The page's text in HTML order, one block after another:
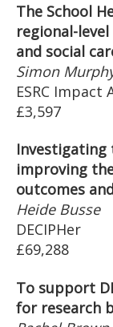
The School
regional-
and social
Simon
ESRC
£3,597
improving
outcomes
Heide Busse
DECIPHer
£69,288
To support
for research